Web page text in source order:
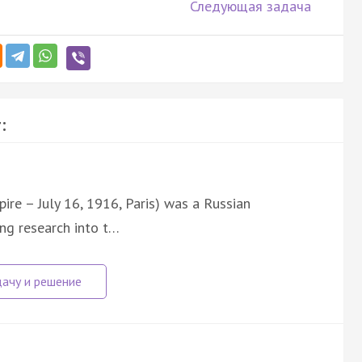
Следующая задача
– July 16, 1916, Paris) was a Russian
research into t…